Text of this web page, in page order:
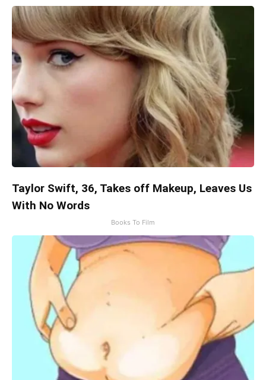
Taylor Swift, 36, Takes off Makeup, Leaves Us
With No Words
Books To Film